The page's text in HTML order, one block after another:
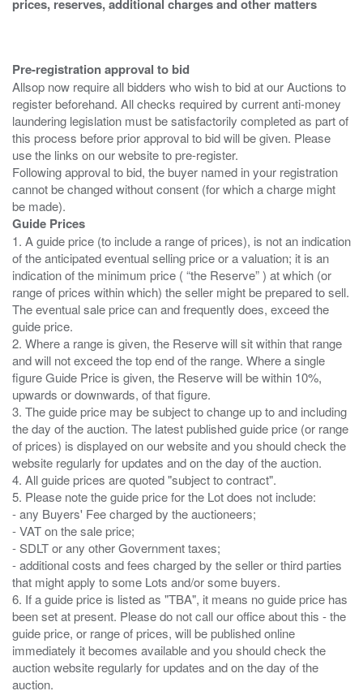
prices, reserves, additional charges and other matters
Pre-registration approval to bid
Allsop now require all bidders who wish to bid at our Auctions to
register beforehand. All checks required by current anti-money
laundering legislation must be satisfactorily completed as part of
this process before prior approval to bid will be given. Please
use the links on our website to pre-register.
Following approval to bid, the buyer named in your registration
cannot be changed without consent (for which a charge might
Guide Prices
1. A guide price (to include a range of prices), is not an indication
of the anticipated eventual selling price or a valuation; it is an
indication of the minimum price ( “the Reserve” ) at which (or
range of prices within which) the seller might be prepared to sell.
The eventual sale price can and frequently does, exceed the
guide price.
2. Where a range is given, the Reserve will sit within that range
and will not exceed the top end of the range. Where a single
figure Guide Price is given, the Reserve will be within 10%,
upwards or downwards, of that figure.
3. The guide price may be subject to change up to and including
the day of the auction. The latest published guide price (or range
of prices) is displayed on our website and you should check the
website regularly for updates and on the day of the auction.
4. All guide prices are quoted "subject to contract".
5. Please note the guide price for the Lot does not include:
- any Buyers' Fee charged by the auctioneers;
- VAT on the sale price;
- SDLT or any other Government taxes;
- additional costs and fees charged by the seller or third parties
that might apply to some Lots and/or some buyers.
6. If a guide price is listed as "TBA", it means no guide price has
been set at present. Please do not call our office about this - the
guide price, or range of prices, will be published online
immediately it becomes available and you should check the
auction website regularly for updates and on the day of the